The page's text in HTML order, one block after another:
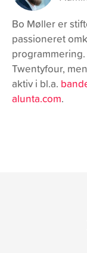
Bo Møller er
passioneret
Twentyfour,
aktiv i bl.a.
alunta.com.